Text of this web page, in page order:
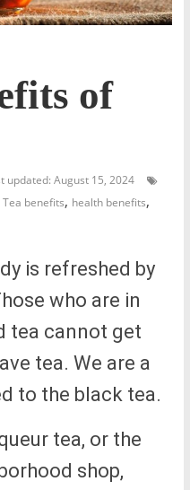
of
updated: August 15, 2024
Tea benefits, health benefits,
is refreshed by
who are in
tea cannot get
tea. We are a
to the black tea.
tea, or the
shop,